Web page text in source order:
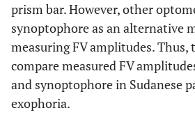
prism bar. However, other
synoptophore as an alternative
measuring FV amplitudes.
compare measured FV
and synoptophore in Sudanese
exophoria.